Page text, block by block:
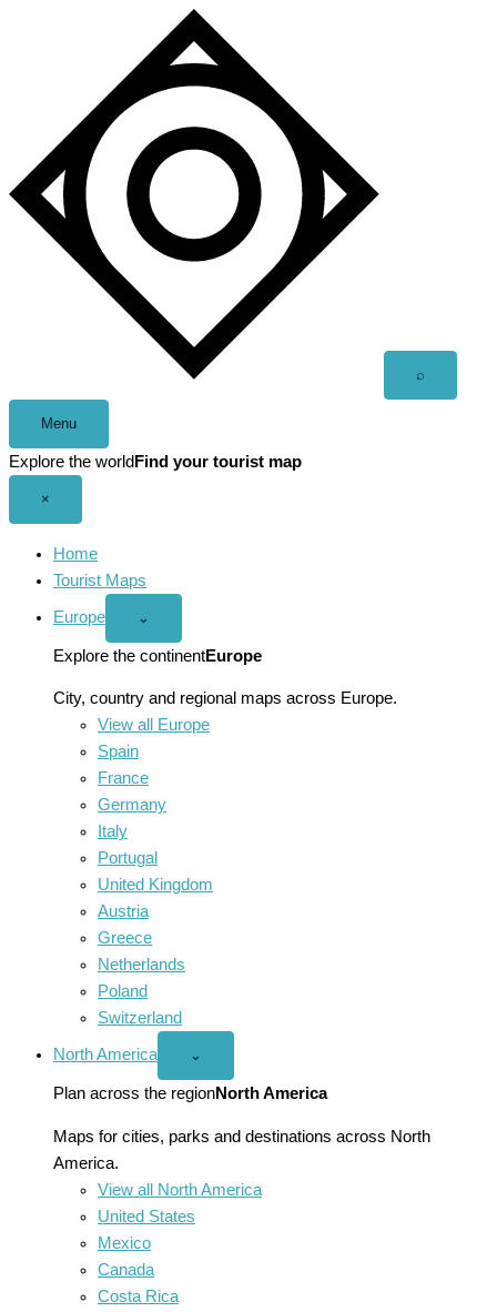
⌕
Menu
Explore the world Find your tourist map
×
Home
Tourist Maps
Europe
Open
menu
⌄
Explore the continentEurope
City, country and regional maps across Europe.
View all Europe
Spain
France
Germany
Italy
Portugal
United Kingdom
Austria
Greece
Netherlands
Poland
Switzerland
North America
Open
America
menu
⌄
Plan across the regionNorth America
Maps for cities, parks and destinations across North
America.
View all North America
United States
Mexico
Canada
Costa Rica